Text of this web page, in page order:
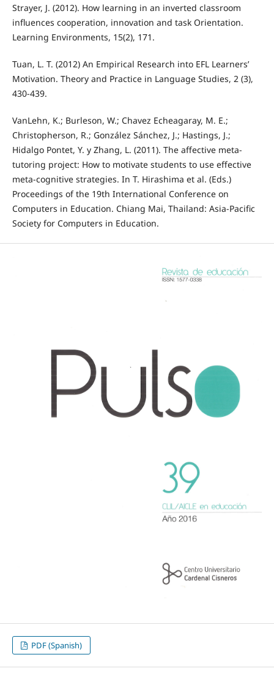
Strayer, J. (2012). How learning in an inverted classroom
influences cooperation, innovation and task Orientation.
Learning Environments, 15(2), 171.
Tuan, L. T. (2012) An Empirical Research into EFL Learners’
Motivation. Theory and Practice in Language Studies, 2 (3),
430-439.
VanLehn, K.; Burleson, W.; Chavez Echeagaray, M. E.;
Christopherson, R.; González Sánchez, J.; Hastings, J.;
Hidalgo Pontet, Y. y Zhang, L. (2011). The affective meta-
tutoring project: How to motivate students to use effective
meta-cognitive strategies. In T. Hirashima et al. (Eds.)
Proceedings of the 19th International Conference on
Computers in Education. Chiang Mai, Thailand: Asia-Pacific
Society for Computers in Education.
PDF (Spanish)